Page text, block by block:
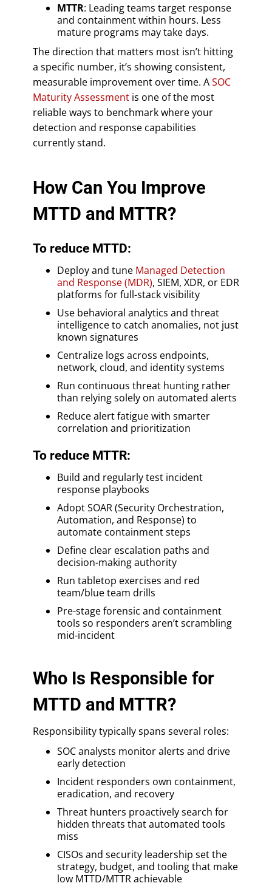
MTTR: Leading teams target response
and containment within hours. Less
mature programs may take days.
The direction that matters most isn’t hitting
a specific number, it’s showing consistent,
measurable improvement over time. ASOC
Maturity Assessment is one of the most
reliable ways to benchmark where your
detection and response capabilities
currently stand.
How Can You Improve
MTTD and MTTR?
To reduce MTTD:
Deploy and tune Managed Detection
and Response (MDR), SIEM, XDR, or EDR
platforms for full-stack visibility
Use behavioral analytics and threat
intelligence to catch anomalies, not just
known signatures
Centralize logs across endpoints,
network, cloud, and identity systems
Run continuous threat hunting rather
than relying solely on automated alerts
Reduce alert fatigue with smarter
correlation and prioritization
To reduce MTTR:
Build and regularly test incident
response playbooks
Adopt SOAR (Security Orchestration,
Automation, and Response) to
automate containment steps
Define clear escalation paths and
decision-making authority
Run tabletop exercises and red
team/blue team drills
Pre-stage forensic and containment
tools so responders aren’t scrambling
mid-incident
Who Is Responsible for
MTTD and MTTR?
Responsibility typically spans several roles:
SOC analysts monitor alerts and drive
early detection
Incident responders own containment,
eradication, and recovery
Threat hunters proactively search for
hidden threats that automated tools
miss
CISOs and security leadership set the
strategy, budget, and tooling that make
low MTTD/MTTR achievable